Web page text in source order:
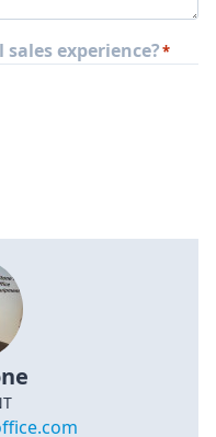
experience?*